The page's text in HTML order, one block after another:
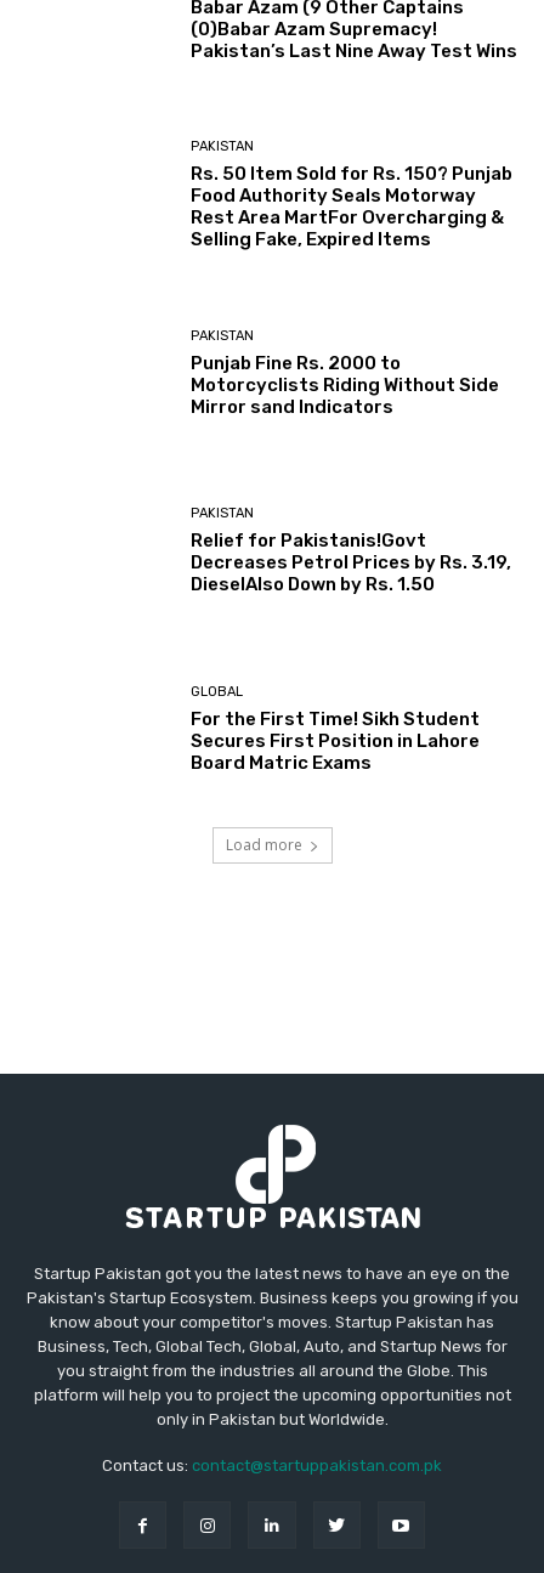
Babar Azam (9 Other Captains
(0)Babar Azam Supremacy!
Pakistan’s Last Nine Away Test Wins
PAKISTAN
Rs. 50 Item Sold for Rs. 150? Punjab
Food Authority Seals Motorway
Rest Area MartFor Overcharging &
Selling Fake, Expired Items
PAKISTAN
Punjab Fine Rs. 2000 to
Motorcyclists Riding Without Side
Mirror sand Indicators
PAKISTAN
Relief for Pakistanis!Govt
Decreases Petrol Prices by Rs. 3.19,
DieselAlso Down by Rs. 1.50
GLOBAL
For the First Time! Sikh Student
Secures First Position in Lahore
Board Matric Exams
Load more
Startup Pakistan got you the latest news to have an eye on the
Pakistan's Startup Ecosystem. Business keeps you growing if you
know about your competitor's moves. Startup Pakistan has
Business, Tech, Global Tech, Global, Auto, and Startup News for
you straight from the industries all around the Globe. This
platform will help you to project the upcoming opportunities not
only in Pakistan but Worldwide.
Contact us: contact@startuppakistan.com.pk